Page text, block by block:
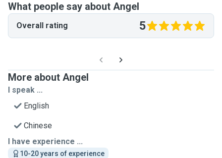
What people say about Angel
Overall rating 5
More about Angel
I speak ...
English
Chinese
I have experience ...
10-20 years of experience